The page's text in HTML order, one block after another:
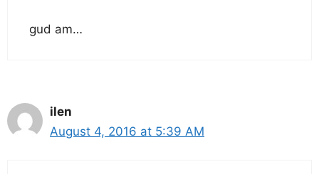
gud am…
ilen
August 4, 2016 at 5:39 AM